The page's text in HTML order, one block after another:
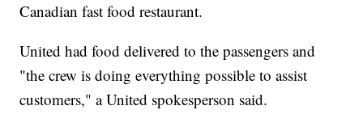
Canadian fast food restaurant.
United had food delivered to the passengers and
"the crew is doing everything possible to assist
customers," a United spokesperson said.